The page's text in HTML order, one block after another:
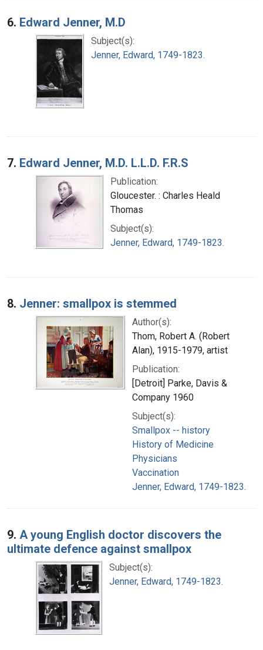
6. Edward Jenner, M.D
Subject(s):
Jenner, Edward, 1749-1823.
7. Edward Jenner, M.D. L.L.D. F.R.S
Publication:
Gloucester. : Charles Heald
Thomas
Subject(s):
Jenner, Edward, 1749-1823.
8. Jenner: smallpox is stemmed
Author(s):
Thom, Robert A. (Robert
Alan), 1915-1979, artist
Publication:
[Detroit] Parke, Davis &
Company 1960
Subject(s):
Smallpox -- history
History of Medicine
Physicians
Vaccination
Jenner, Edward, 1749-1823.
9. A young English doctor discovers the
ultimate defence against smallpox
Subject(s):
Jenner, Edward, 1749-1823.